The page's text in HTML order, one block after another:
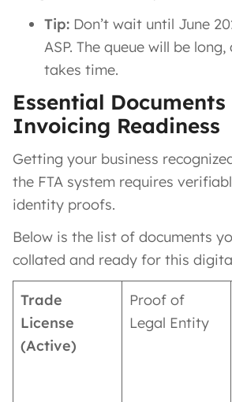
Tip: Don’t wait until June
ASP. The queue will be
takes time.
Essential
Invoicing Readiness
Getting your business
the FTA system requires
identity proofs.
Below is the list of documents
collated and ready for this
Trade
License
(Active)
Proof of
Legal Entity